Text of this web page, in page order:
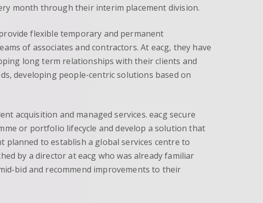
month through their interim placement division.
flexible temporary and permanent
of associates and contractors. At eacg, they have
long term relationships with their clients and
developing people-centric solutions based on
acquisition and managed services. eacg secure
or portfolio lifecycle and develop a solution that
planned to establish a global services centre to
by a director at eacg who was already familiar
bid and recommend improvements to their